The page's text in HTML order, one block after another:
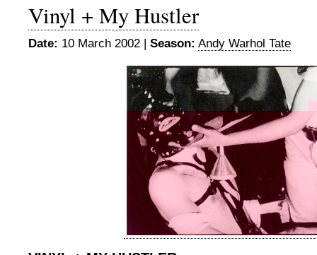
Vinyl + My Hustler
Date: 10 March 2002 | Season: Andy Warhol Tate